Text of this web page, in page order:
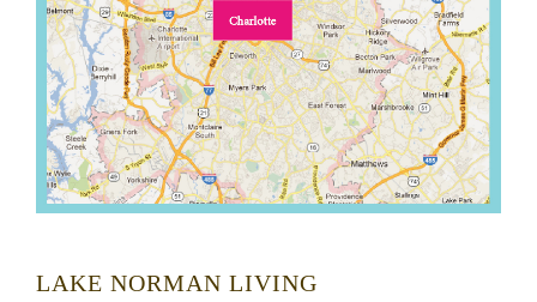
LAKE NORMAN LIVING